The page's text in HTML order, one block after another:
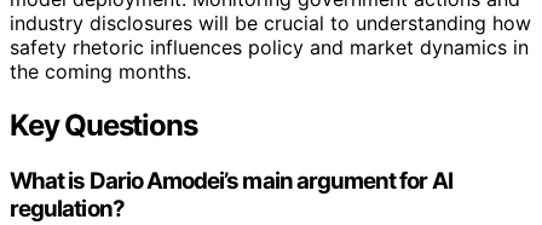
industry disclosures will be crucial to understanding how
safety rhetoric influences policy and market dynamics in
the coming months.
Key Questions
What is Dario Amodei’s main argument for AI
regulation?